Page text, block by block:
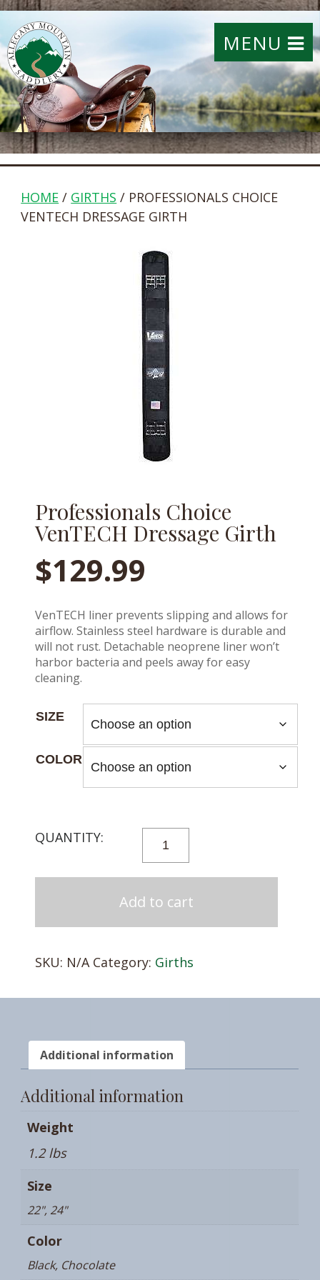
MENU
HOME / GIRTHS / PROFESSIONALS CHOICE
VENTECH DRESSAGE GIRTH
Professionals Choice
VenTECH Dressage Girth
$129.99
VenTECH liner prevents slipping and allows for
airflow. Stainless steel hardware is durable and
will not rust. Detachable neoprene liner won’t
harbor bacteria and peels away for easy
cleaning.
SIZE
COLOR
PROFESSIONALS
VENTECH
Add to cart
SKU: N/A Category: Girths
Additional information
Additional information
Weight
1.2 lbs
Size
22", 24"
Color
Black, Chocolate